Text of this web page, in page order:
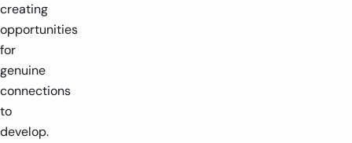
creating
opportunities
for
genuine
connections
to
develop.